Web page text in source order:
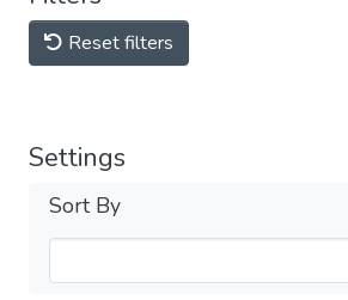
Reset filters
Settings
Sort By